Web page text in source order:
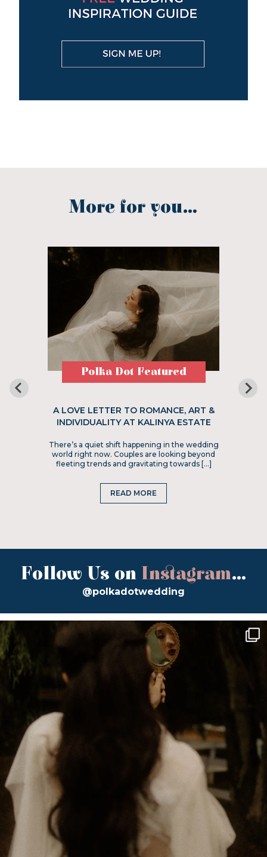
More for you...
Polka Dot Featured
A LOVE LETTER TO ROMANCE, ART &
INDIVIDUALITY AT KALINYA ESTATE
There’s a quiet shift happening in the wedding
world right now. Couples are looking beyond
fleeting trends and gravitating towards […]
READ MORE
Follow Us on Instagram...
@polkadotwedding